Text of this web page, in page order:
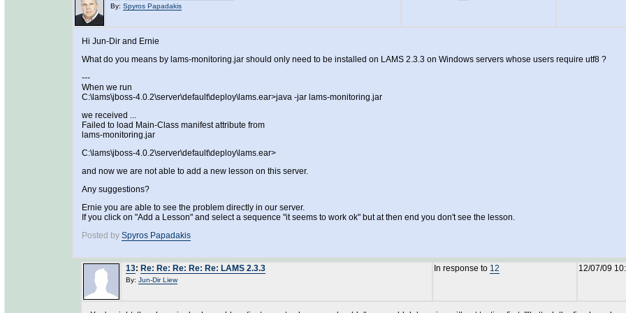
By: Spyros Papadakis
Hi Jun-Dir and Ernie
What do you means by lams-monitoring.jar should only need to be installed on LAMS 2.3.3 on Windows servers whose users require utf8 ?
---
When we run
C:\lams\jboss-4.0.2\server\default\deploy\lams.ear>java -jar lams-monitoring.jar
we received ...
Failed to load Main-Class manifest attribute from
lams-monitoring.jar
C:\lams\jboss-4.0.2\server\default\deploy\lams.ear>
and now we are not able to add a new lesson on this server.
Any suggestions?
Ernie you are able to see the problem directly in our server.
If you click on "Add a Lesson" and select a sequence "it seems to work ok" but at then end you don't see the lesson.
Posted by Spyros Papadakis
13: Re: Re: Re: Re: Re: LAMS 2.3.3
By: Jun-Dir Liew
In response to 12 12/07/09